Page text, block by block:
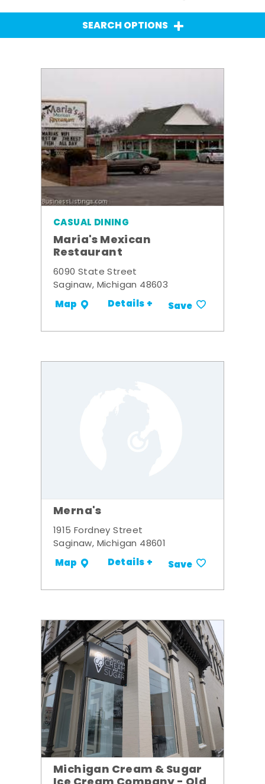
SEARCH OPTIONS
CASUAL DINING
Maria's Mexican
Restaurant
6090 State Street
Saginaw, Michigan 48603
Map Details + Save
Merna's
1915 Fordney Street
Saginaw, Michigan 48601
Map Details + Save
Michigan Cream & Sugar